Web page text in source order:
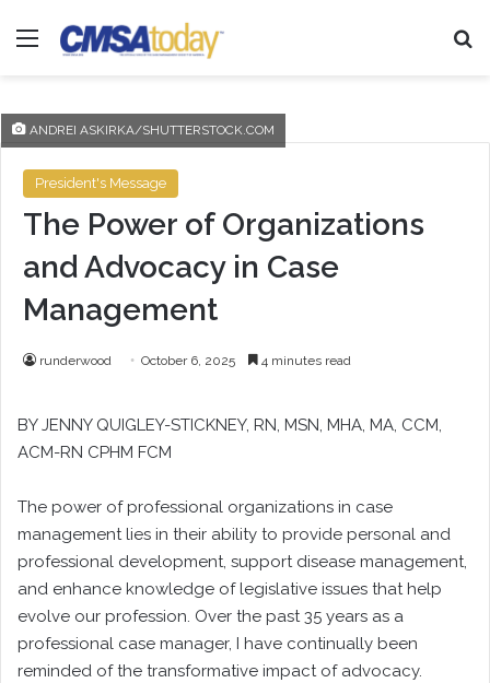
Menu
ANDREI ASKIRKA/SHUTTERSTOCK.COM
President's Message
The Power of Organizations
and Advocacy in Case
Management
runderwood October 6, 2025 4 minutes read
BY JENNY QUIGLEY-STICKNEY, RN, MSN, MHA, MA, CCM,
ACM-RN CPHM FCM
The power of professional organizations in case
management lies in their ability to provide personal and
professional development, support disease management,
and enhance knowledge of legislative issues that help
evolve our profession. Over the past 35 years as a
professional case manager, I have continually been
reminded of the transformative impact of advocacy.